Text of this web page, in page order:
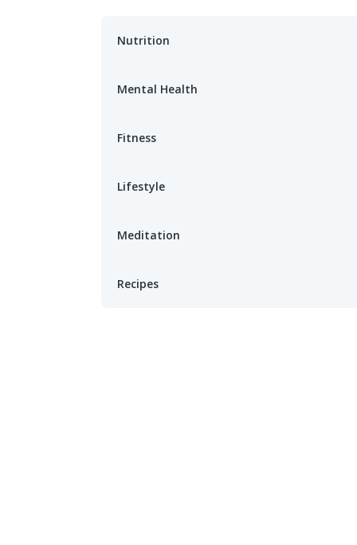
Nutrition
Mental Health
Fitness
Lifestyle
Meditation
Recipes